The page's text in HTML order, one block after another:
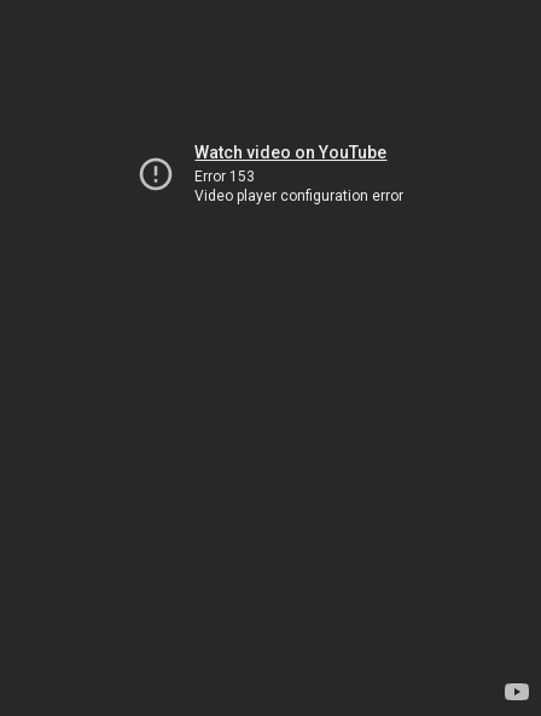
Watch video on YouTube
Error 153
Video player configuration error